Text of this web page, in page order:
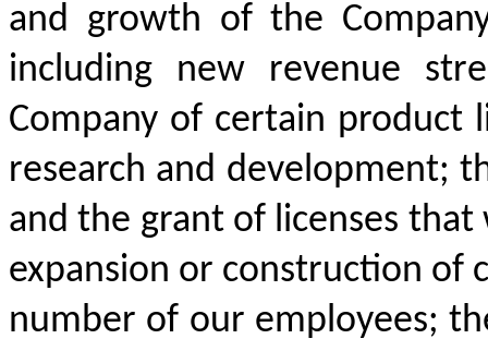
and growth of the
including new revenue
Company of certain
research and development;
and the grant of licenses
expansion or construction of
number of our employees;